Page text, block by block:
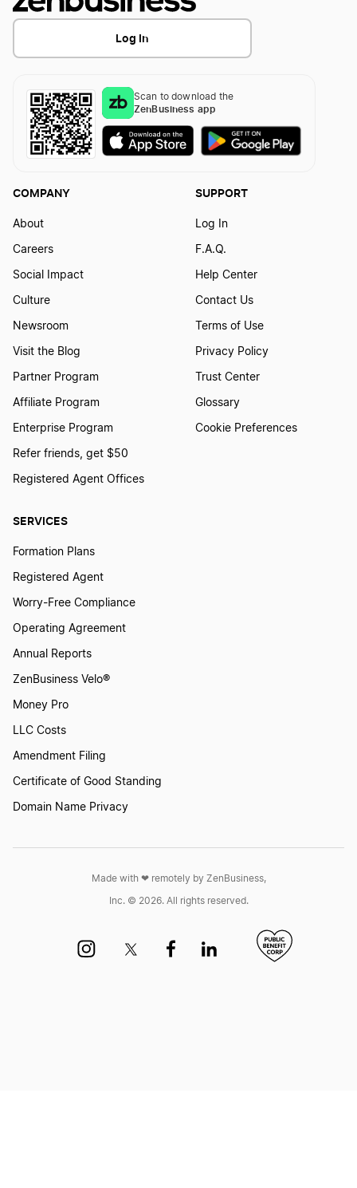
Log In
Scan to download the
ZenBusiness app
SERVICES
Formation Plans
Registered Agent
Worry-Free Compliance
Operating Agreement
Annual Reports
ZenBusiness Velo®
Money Pro
LLC Costs
Amendment Filing
Certificate of Good Standing
Domain Name Privacy
COMPANY
About
Careers
Social Impact
Culture
Newsroom
Visit the Blog
Partner Program
Affiliate Program
Enterprise Program
Refer friends, get $50
Registered Agent Offices
SUPPORT
Log In
F.A.Q.
Help Center
Contact Us
Terms of Use
Privacy Policy
Trust Center
Glossary
Cookie Preferences
Made with ❤︎ remotely by ZenBusiness,
Inc. © 2026. All rights reserved.